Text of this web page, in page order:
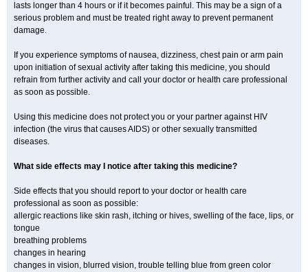
lasts longer than 4 hours or if it becomes painful. This may be a sign of a
serious problem and must be treated right away to prevent permanent
damage.
If you experience symptoms of nausea, dizziness, chest pain or arm pain
upon initiation of sexual activity after taking this medicine, you should
refrain from further activity and call your doctor or health care professional
as soon as possible.
Using this medicine does not protect you or your partner against HIV
infection (the virus that causes AIDS) or other sexually transmitted
diseases.
What side effects may I notice after taking this medicine?
Side effects that you should report to your doctor or health care
professional as soon as possible:
allergic reactions like skin rash, itching or hives, swelling of the face, lips, or
tongue
breathing problems
changes in hearing
changes in vision, blurred vision, trouble telling blue from green color